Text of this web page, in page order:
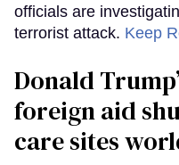
officials are
terrorist attack. Keep
Donald
foreign aid
care sites